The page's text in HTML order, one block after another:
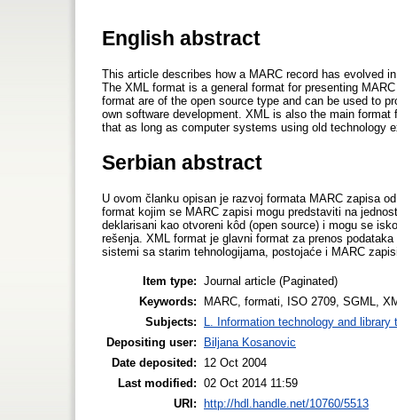
English abstract
This article describes how a MARC record has evolved
The XML format is a general format for presenting
format are of the open source type and can be used to
own software development. XML is also the main
that as long as computer systems using old technology
Serbian abstract
U ovom članku opisan je razvoj formata MARC zapisa
format kojim se MARC zapisi mogu predstaviti na
deklarisani kao otvoreni kôd (open source) i mogu se
rešenja. XML format je glavni format za prenos
sistemi sa starim tehnologijama, postojaće i MARC
Item type: Journal article (Paginated)
Keywords:
MARC, formati, ISO 2709, SGML,
Subjects:
L. Information technology and library
Depositing user:
Biljana Kosanovic
Date deposited:
12 Oct 2004
Last modified: 02 Oct 2014 11:59
URI:
http://hdl.handle.net/10760/5513